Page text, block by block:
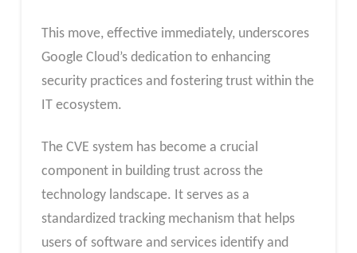
This move, effective immediately, underscores
Google Cloud’s dedication to enhancing
security practices and fostering trust within the
IT ecosystem.
The CVE system has become a crucial
component in building trust across the
technology landscape. It serves as a
standardized tracking mechanism that helps
users of software and services identify and